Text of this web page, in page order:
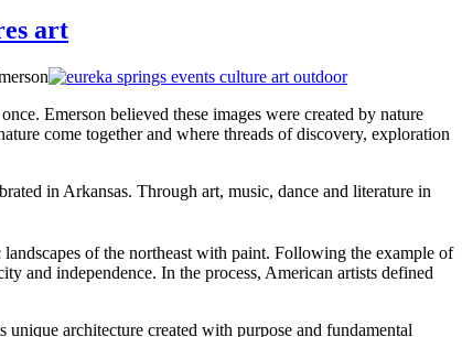
art
Emerson believed these images were created by nature
come together and where threads of discovery, exploration
in Arkansas. Through art, music, dance and literature in
of the northeast with paint. Following the example of
and independence. In the process, American artists defined
architecture created with purpose and fundamental